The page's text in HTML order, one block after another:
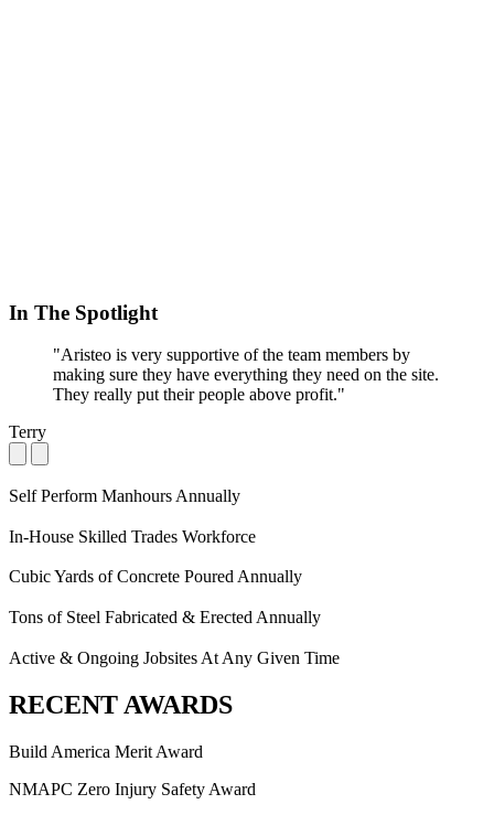
In The Spotlight
"Aristeo is very supportive of the team members by
making sure they have everything they need on the site.
They really put their people above profit."
Terry
Self Perform Manhours Annually
In-House Skilled Trades Workforce
Cubic Yards of Concrete Poured Annually
Tons of Steel Fabricated & Erected Annually
Active & Ongoing Jobsites At Any Given Time
RECENT AWARDS
Build America Merit Award
NMAPC Zero Injury Safety Award